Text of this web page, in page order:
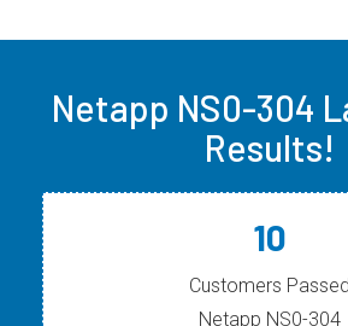
Netapp NS0-304
Results!
10
Customers Passed
Netapp NS0-304